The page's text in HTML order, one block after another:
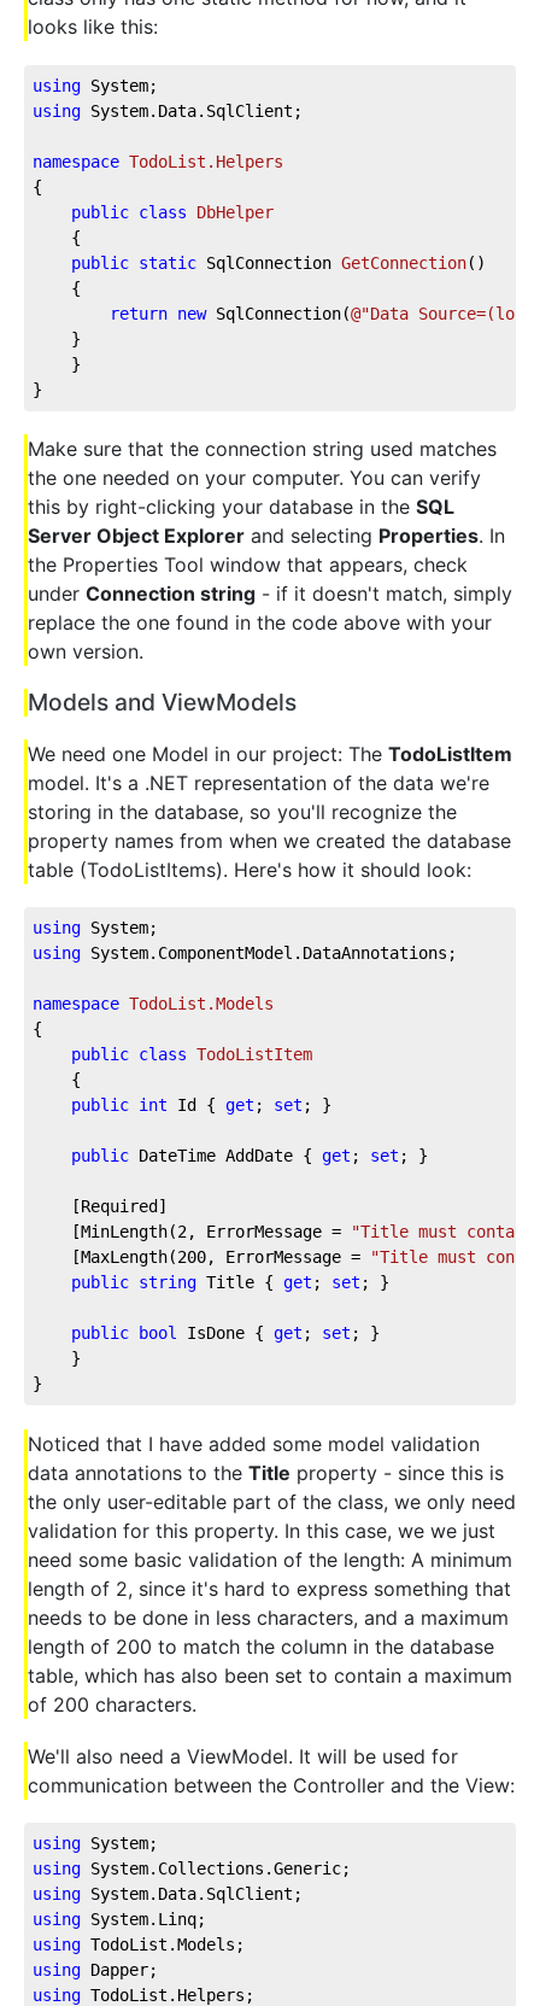
looks like this:
using System;
using System.Data.SqlClient;
namespace TodoList.Helpers
{
public class
DbHelper
{
public static SqlConnection GetConnection( )
    {
return new SqlConnection(@"Data
    }
}
}
Make sure that the connection string used matches
the one needed on your computer. You can verify
this by right-clicking your database in the SQL
Server Object Explorer and selecting Properties. In
the Properties Tool window that appears, check
under Connection string - if it doesn't match, simply
replace the one found in the code above with your
own version.
Models and ViewModels
We need one Model in our project: The TodoListItem
model. It's a .NET representation of the data we're
storing in the database, so you'll recognize the
property names from when we created the database
table (TodoListItems). Here's how it should look:
using System;
using System.ComponentModel.DataAnnotations;
namespace TodoList.Models
{
public class TodoListItem
{
public int Id { get ; set ; }
public DateTime AddDate { get ; set ; }
    [Required]
    [MinLength(
2, ErrorMessage =
"Title must
    [MaxLength(
200, ErrorMessage =
"Title must
public string Title { get ; set ; }
public bool IsDone { get ; set ; }
}
}
Noticed that I have added some model validation
data annotations to the Title property - since this is
the only user-editable part of the class, we only need
validation for this property. In this case, we we just
need some basic validation of the length: A minimum
length of 2, since it's hard to express something that
needs to be done in less characters, and a maximum
length of 200 to match the column in the database
table, which has also been set to contain a maximum
of 200 characters.
We'll also need a ViewModel. It will be used for
communication between the Controller and the View:
using System;
using System.Collections.Generic;
using System.Data.SqlClient;
using System.Linq;
using TodoList.Models;
using Dapper;
using TodoList.Helpers;